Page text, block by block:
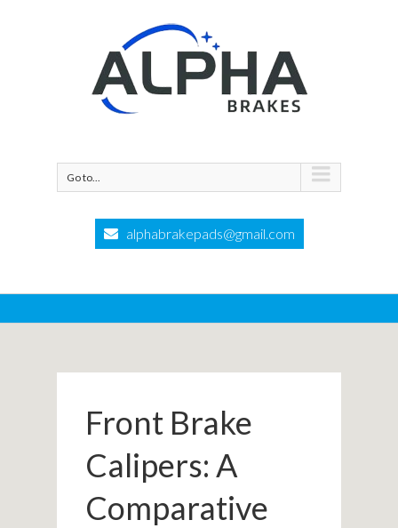
Go to...
alphabrakepads@gmail.com
Front Brake
Calipers: A
Comparative